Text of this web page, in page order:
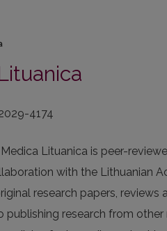
4174
Lituanica is peer-
with the Lithuanian
research papers,
publishing research from